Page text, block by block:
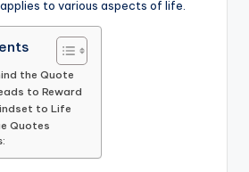
to various aspects of life.
the Quote
to Reward
to Life
Quotes